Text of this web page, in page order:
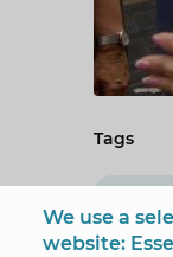
Tags
We use a
website: